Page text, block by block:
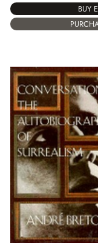
BUY